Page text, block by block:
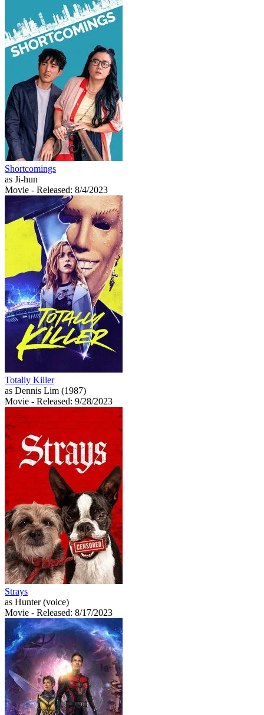
Shortcomings
as Ji-hun
Movie - Released: 8/4/2023
Totally Killer
as Dennis Lim (1987)
Movie - Released: 9/28/2023
Strays
as Hunter (voice)
Movie - Released: 8/17/2023